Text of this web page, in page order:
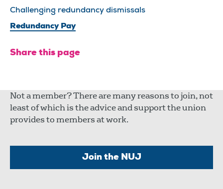
Challenging redundancy dismissals
Redundancy Pay
Share this page
Not a member? There are many reasons to join, not
least of which is the advice and support the union
provides to members at work.
Join the NUJ